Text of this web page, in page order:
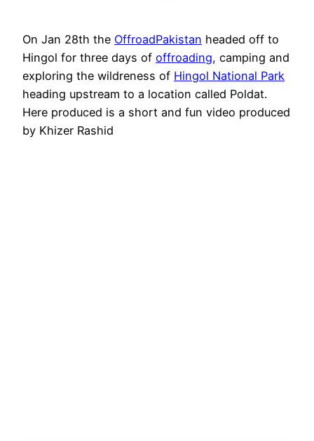
On Jan 28th the OffroadPakistan headed off to
Hingol for three days of offroading, camping and
exploring the wildreness of Hingol National Park
heading upstream to a location called Poldat.
Here produced is a short and fun video produced
by Khizer Rashid